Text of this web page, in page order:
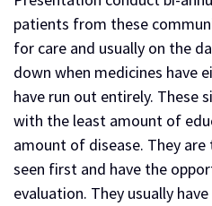
patients from these
for care and usually on the
down when medicines have
have run out entirely. These
with the least amount of
amount of disease. They
seen first and have the
evaluation. They usually